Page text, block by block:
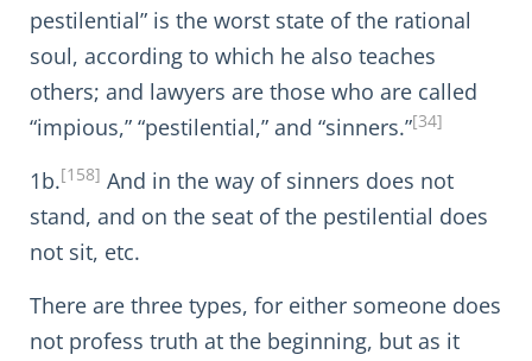
pestilential” is the worst state of the rational
soul, according to which he also teaches
others; and lawyers are those who are called
“impious,” “pestilential,” and “sinners.”[34]
1b.[158] And in the way of sinners does not
stand, and on the seat of the pestilential does
not sit, etc.
There are three types, for either someone does
not profess truth at the beginning, but as it